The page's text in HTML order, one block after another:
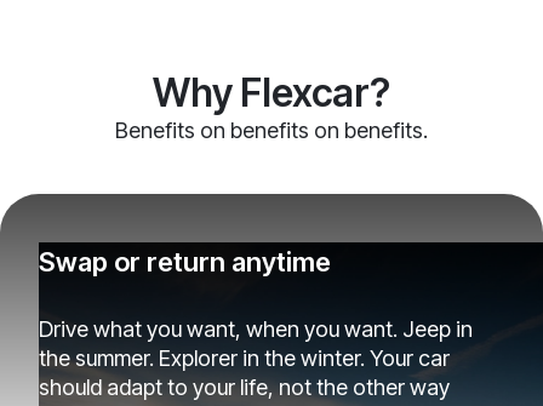
Why Flexcar?
Benefits on benefits on benefits.
Swap or return anytime
Drive what you want, when you want. Jeep in
the summer. Explorer in the winter. Your car
should adapt to your life, not the other way